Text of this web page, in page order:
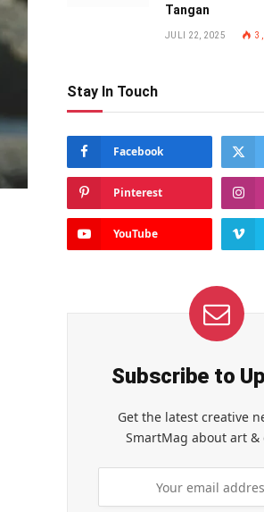
Tangan
JULI 22, 2025
Stay In Touch
Facebook
Pinterest
YouTube
Subscribe to
Get the latest creative
SmartMag about art &